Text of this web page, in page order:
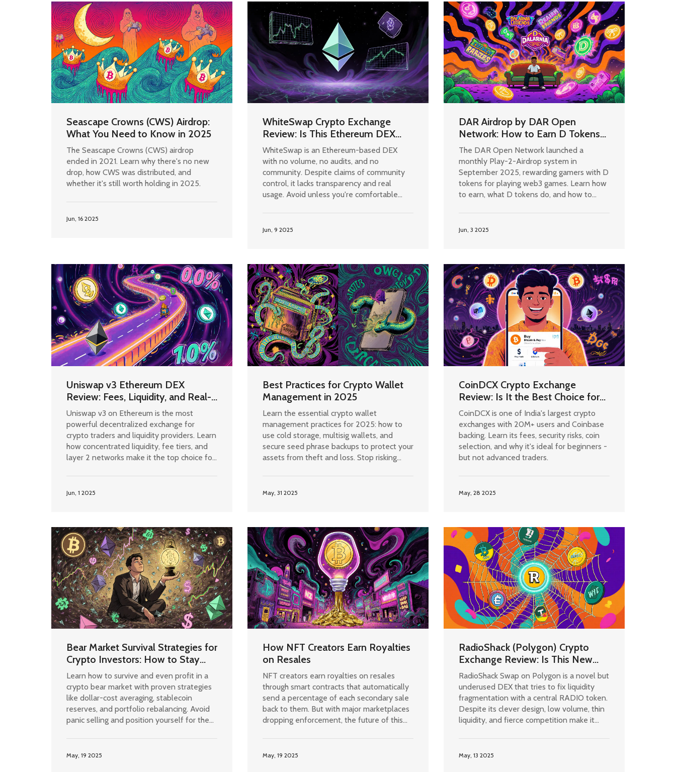
Seascape Crowns (CWS) Airdrop:
What You Need to Know in 2025
The Seascape Crowns (CWS) airdrop
ended in 2021. Learn why there's no new
drop, how CWS was distributed, and
whether it's still worth holding in 2025.
Jun, 16 2025
WhiteSwap Crypto Exchange
Review: Is This Ethereum DEX
Worth Your Time?
WhiteSwap is an Ethereum-based DEX
with no volume, no audits, and no
community. Despite claims of community
control, it lacks transparency and real
usage. Avoid unless you're comfortable
Jun, 9 2025
DAR Airdrop by DAR Open
Network: How to Earn D Tokens
in 2025
The DAR Open Network launched a
monthly Play-2-Airdrop system in
September 2025, rewarding gamers with D
tokens for playing web3 games. Learn how
to earn, what D tokens do, and how to
Jun, 3 2025
Uniswap v3 Ethereum DEX
Review: Fees, Liquidity, and Real-
World Performance
Uniswap v3 on Ethereum is the most
powerful decentralized exchange for
crypto traders and liquidity providers. Learn
how concentrated liquidity, fee tiers, and
layer 2 networks make it the top choice for
Jun, 1 2025
Best Practices for Crypto Wallet
Management in 2025
Learn the essential crypto wallet
management practices for 2025: how to
use cold storage, multisig wallets, and
secure seed phrase backups to protect your
assets from theft and loss. Stop risking
May, 31 2025
CoinDCX Crypto Exchange
Review: Is It the Best Choice for
Indian Users in 2025?
CoinDCX is one of India's largest crypto
exchanges with 20M+ users and Coinbase
backing. Learn its fees, security risks, coin
selection, and why it's ideal for beginners -
but not advanced traders.
May, 28 2025
Bear Market Survival Strategies for
Crypto Investors: How to Stay
Safe and Profit in Crypto Winter
Learn how to survive and even profit in a
crypto bear market with proven strategies
like dollar-cost averaging, stablecoin
reserves, and portfolio rebalancing. Avoid
panic selling and position yourself for the
May, 19 2025
How NFT Creators Earn Royalties
on Resales
NFT creators earn royalties on resales
through smart contracts that automatically
send a percentage of each secondary sale
back to them. But with major marketplaces
dropping enforcement, the future of this
May, 19 2025
RadioShack (Polygon) Crypto
Exchange Review: Is This New
DEX Worth Your Time?
RadioShack Swap on Polygon is a novel but
underused DEX that tries to fix liquidity
fragmentation with a central RADIO token.
Despite its clever design, low volume, thin
liquidity, and fierce competition make it
experiments.
May, 13 2025